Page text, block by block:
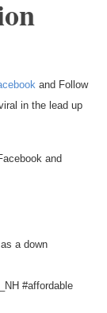
and Follow
in the lead up
and
a down
#affordable